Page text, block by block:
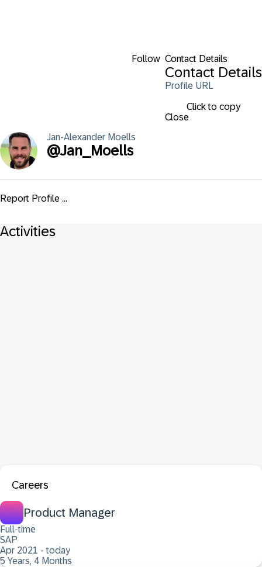
Follow Contact Details
Contact Details
Profile URL
Click to copy
Close
Jan-Alexander Moells
@Jan_Moells
Report Profile ...
Activities
Careers
Product Manager
Full-time
SAP
Apr 2021 - today
5 Years, 4 Months